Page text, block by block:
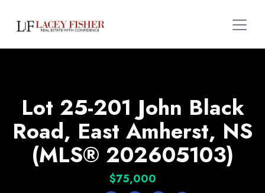
Lot 25-201 John Black
Road, East Amherst, NS
(MLS® 202605103)
$75,000